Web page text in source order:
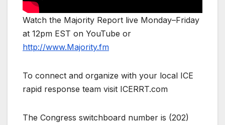
Watch the Majority Report live Monday–Friday
at 12pm EST on YouTube or
http://www.Majority.fm
To connect and organize with your local ICE
rapid response team visit ICERRT.com
The Congress switchboard number is (202)